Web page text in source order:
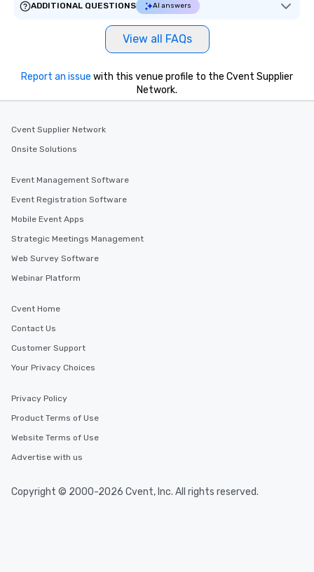
ADDITIONAL QUESTIONS
AI answers
View all FAQs
Report an issue with this venue profile to the Cvent Supplier
Network.
Cvent Supplier Network
Onsite Solutions
Event Management Software
Event Registration Software
Mobile Event Apps
Strategic Meetings Management
Web Survey Software
Webinar Platform
Cvent Home
Contact Us
Customer Support
Your Privacy Choices
Privacy Policy
Product Terms of Use
Website Terms of Use
Advertise with us
Copyright © 2000-2026 Cvent, Inc. All rights reserved.